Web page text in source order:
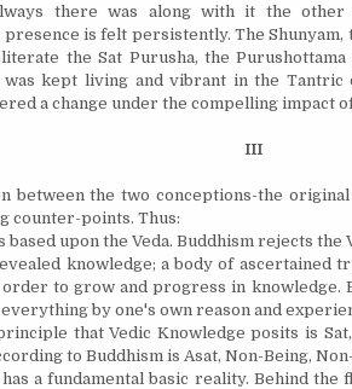
there was along with it the other
is felt persistently. The Shunyam,
the Sat Purusha, the
was kept living and vibrant in the Tantric
a change under the compelling impact
III
between the two conceptions-the
counter-points. Thus:
based upon the Veda. Buddhism rejects the
knowledge; a body of ascertained
to grow and progress in knowledge.
by one's own reason and
that Vedic Knowledge posits is
to Buddhism is Asat, Non-Being,
a fundamental basic reality. Behind the